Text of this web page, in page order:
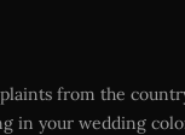
from the
in your wedding